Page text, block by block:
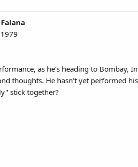
as he's heading to Bombay,
thoughts. He hasn't yet performed
stick together?